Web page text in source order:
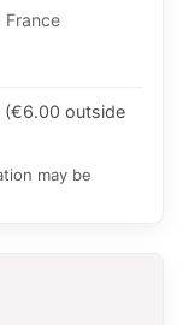
France
(€6.00 outside
may be